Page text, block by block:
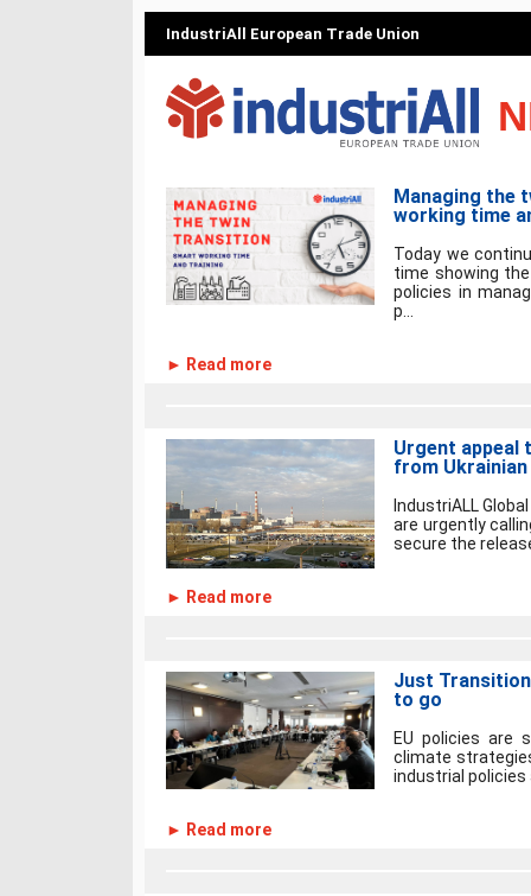
IndustriAll European Trade Union
Managing the
working time
Today we
time showing
policies in
p...
► Read more
Urgent appeal
from
IndustriALL
are urgently
secure the
► Read more
Just
to go
EU policies are
climate
industrial policies
► Read more